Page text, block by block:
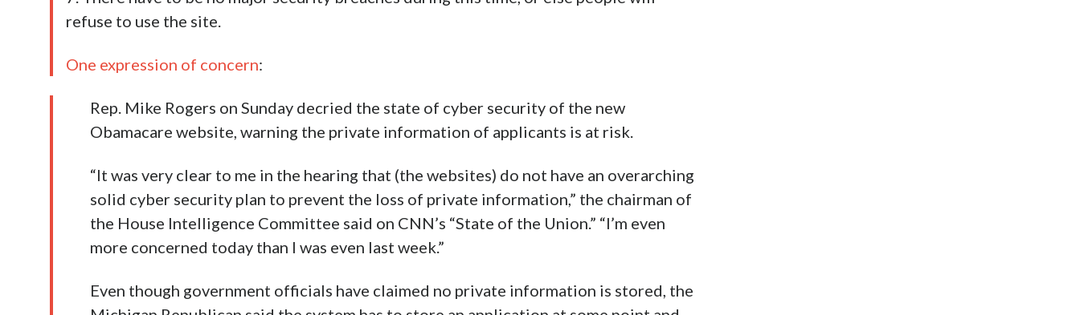
refuse to use the site.
One expression of concern:
Rep. Mike Rogers on Sunday decried the state of cyber security of the new
Obamacare website, warning the private information of applicants is at risk.
“It was very clear to me in the hearing that (the websites) do not have an overarching
solid cyber security plan to prevent the loss of private information,” the chairman of
the House Intelligence Committee said on CNN’s “State of the Union.” “I’m even
more concerned today than I was even last week.”
Even though government officials have claimed no private information is stored, the